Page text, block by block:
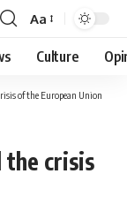
Font
Resizer
Aa
Culture
of the European Union
the crisis